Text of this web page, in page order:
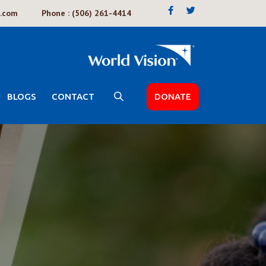
Phone : (506) 261-4414
BLOGS CONTACT DONATE